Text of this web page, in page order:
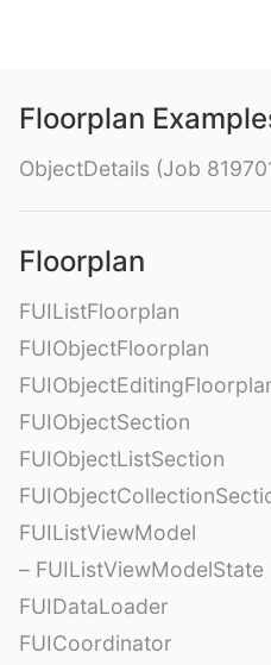
Floorplan
ObjectDetails (Job
Floorplan
FUIListFloorplan
FUIObjectFloorplan
FUIObjectSection
FUIObjectListSection
FUIListViewModel
– FUIListViewModelState
FUIDataLoader
FUICoordinator